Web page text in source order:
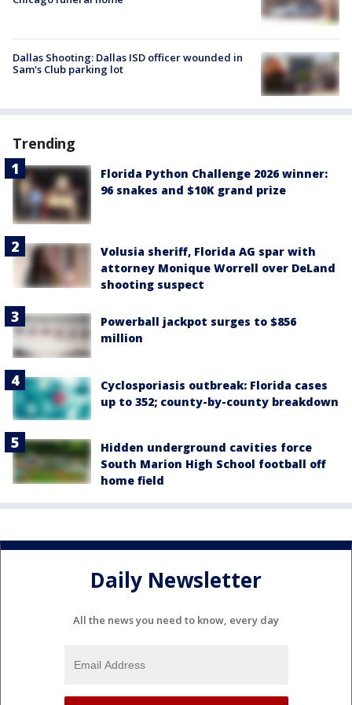
Dallas Shooting: Dallas ISD officer wounded in
Sam's Club parking lot
Trending
Florida Python Challenge 2026 winner:
96 snakes and $10K grand prize
Volusia sheriff, Florida AG spar with
attorney Monique Worrell over DeLand
shooting suspect
Powerball jackpot surges to $856
million
Cyclosporiasis outbreak: Florida cases
up to 352; county-by-county breakdown
Hidden underground cavities force
South Marion High School football off
home field
Daily Newsletter
All the news you need to know, every day